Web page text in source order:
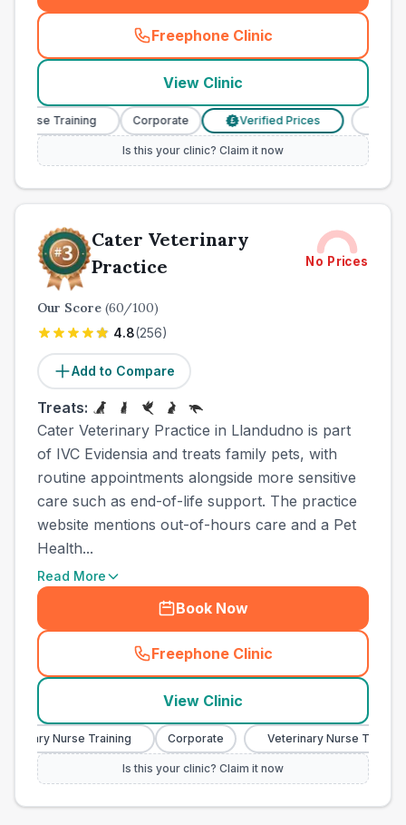
Freephone Clinic
(town_all_call
View Clinic
Training Corporate Verified Prices
Is this your clinic? Claim it now
Cater Veterinary
Practice
No Prices
Our Score (60/100)
4.8(256)
Add to Compare
Treats:
Cater Veterinary Practice in Llandudno is part
of IVC Evidensia and treats family pets, with
routine appointments alongside more sensitive
care such as end-of-life support. The practice
website mentions out-of-hours care and a Pet
Health...
Read More
Book Now
Freephone Clinic
(town_all_call
View Clinic
Nurse Training Corporate Veterinary Nurse Training
Is this your clinic? Claim it now